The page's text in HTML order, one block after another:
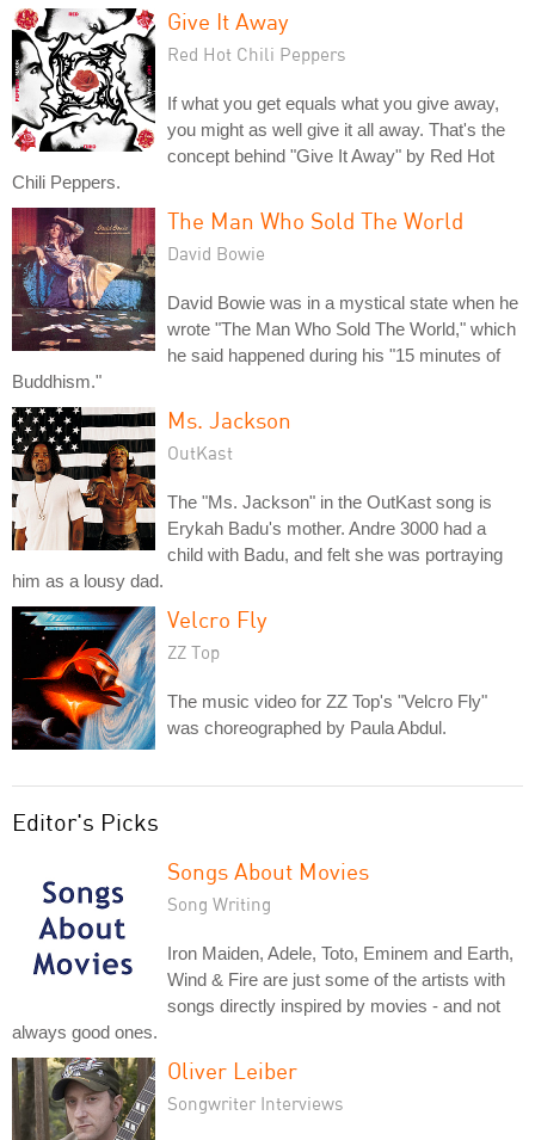
Give It Away
Red Hot Chili Peppers
If what you get equals what you give away,
you might as well give it all away. That's the
concept behind "Give It Away" by Red Hot
Chili Peppers.
The Man Who Sold The World
David Bowie
David Bowie was in a mystical state when he
wrote "The Man Who Sold The World," which
he said happened during his "15 minutes of
Buddhism."
Ms. Jackson
OutKast
The "Ms. Jackson" in the OutKast song is
Erykah Badu's mother. Andre 3000 had a
child with Badu, and felt she was portraying
him as a lousy dad.
Velcro Fly
ZZ Top
The music video for ZZ Top's "Velcro Fly"
was choreographed by Paula Abdul.
Editor's Picks
Songs About Movies
Song Writing
Iron Maiden, Adele, Toto, Eminem and Earth,
Wind & Fire are just some of the artists with
songs directly inspired by movies - and not
always good ones.
Oliver Leiber
Songwriter Interviews